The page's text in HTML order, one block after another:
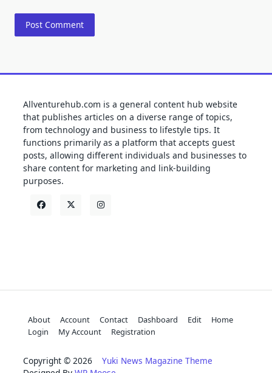
Allventurehub.com is a general content hub website
that publishes articles on a diverse range of topics,
from technology and business to lifestyle tips. It
functions primarily as a platform that accepts guest
posts, allowing different individuals and businesses to
share content for marketing and link-building
purposes.
About Account Contact Dashboard Edit
Home
Login
My Account Registration
Copyright © 2026 Yuki News Magazine Theme